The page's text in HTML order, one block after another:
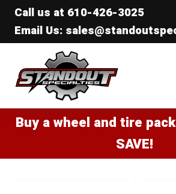
Call us at 610-426-3025
Email Us:
Standout Specialties
Buy a wheel and tire
SAVE!